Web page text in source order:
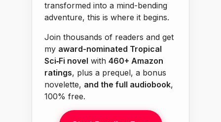
transformed into a mind-bending
adventure, this is where it begins.
Join thousands of readers and get
my award-nominated Tropical
Sci‑Fi novel with 460+ Amazon
ratings, plus a prequel, a bonus
novelette, and the full audiobook,
100% free.